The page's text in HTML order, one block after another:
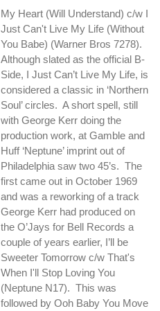
My Heart (Will Understand) c/w I
Just Can't Live My Life (Without
You Babe) (Warner Bros 7278).
Although slated as the official B-
Side, I Just Can’t Live My Life, is
considered a classic in ‘Northern
Soul’ circles. A short spell, still
with George Kerr doing the
production work, at Gamble and
Huff ‘Neptune’ imprint out of
Philadelphia saw two 45’s. The
first came out in October 1969
and was a reworking of a track
George Kerr had produced on
the O’Jays for Bell Records a
couple of years earlier, I’ll be
Sweeter Tomorrow c/w That's
When I'll Stop Loving You
(Neptune N17). This was
followed by Ooh Baby You Move